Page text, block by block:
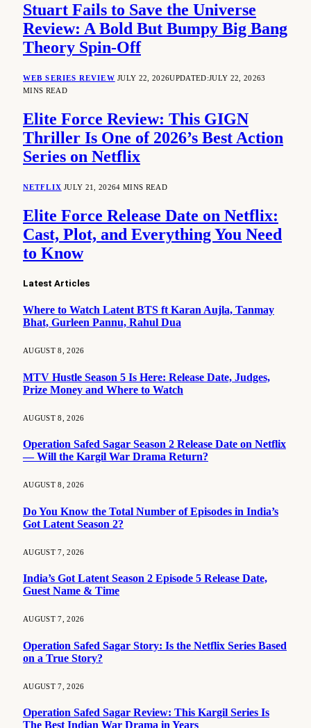
Stuart Fails to Save the Universe
Review: A Bold But Bumpy Big Bang
Theory Spin-Off
WEB SERIES REVIEW JULY 22, 2026UPDATED:JULY 22, 20263
MINS READ
Elite Force Review: This GIGN
Thriller Is One of 2026’s Best Action
Series on Netflix
NETFLIX JULY 21, 20264 MINS READ
Elite Force Release Date on Netflix:
Cast, Plot, and Everything You Need
to Know
Latest Articles
Where to Watch Latent BTS ft Karan Aujla, Tanmay
Bhat, Gurleen Pannu, Rahul Dua
AUGUST 8, 2026
MTV Hustle Season 5 Is Here: Release Date, Judges,
Prize Money and Where to Watch
AUGUST 8, 2026
Operation Safed Sagar Season 2 Release Date on Netflix
— Will the Kargil War Drama Return?
AUGUST 8, 2026
Do You Know the Total Number of Episodes in India’s
Got Latent Season 2?
AUGUST 7, 2026
India’s Got Latent Season 2 Episode 5 Release Date,
Guest Name & Time
AUGUST 7, 2026
Operation Safed Sagar Story: Is the Netflix Series Based
on a True Story?
AUGUST 7, 2026
Operation Safed Sagar Review: This Kargil Series Is
The Best Indian War Drama in Years